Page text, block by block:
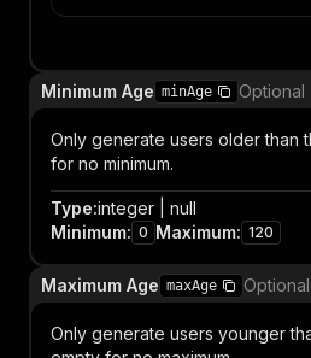
Minimum Age minAge Optional
Only generate users older than
for no minimum.
Type:integer | null
Minimum: 0 Maximum: 120
Maximum Age maxAge Optional
Only generate users younger